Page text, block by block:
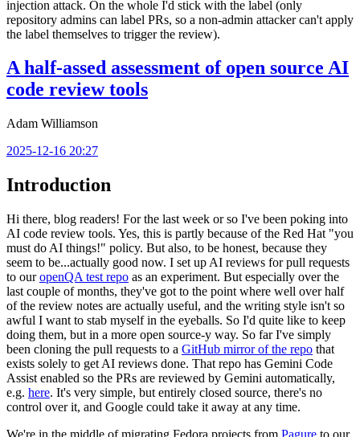
injection attack. On the whole I'd stick with the label (only
repository admins can label PRs, so a non-admin attacker can't apply
the label themselves to trigger the review).
A half-assed assessment of open source AI
code review tools
Adam Williamson
2025-12-16 20:27
Introduction
Hi there, blog readers! For the last week or so I've been poking into
AI code review tools. Yes, this is partly because of the Red Hat "you
must do AI things!" policy. But also, to be honest, because they
seem to be...actually good now. I set up AI reviews for pull requests
to ouropenQA test repo as an experiment. But especially over the
last couple of months, they've got to the point where well over half
of the review notes are actually useful, and the writing style isn't so
awful I want to stab myself in the eyeballs. So I'd quite like to keep
doing them, but in a more open source-y way. So far I've simply
been cloning the pull requests to a GitHub mirror of the repo that
exists solely to get AI reviews done. That repo has Gemini Code
Assist enabled so the PRs are reviewed by Gemini automatically,
e.g. here. It's very simple, but entirely closed source, there's no
control over it, and Google could take it away at any time.